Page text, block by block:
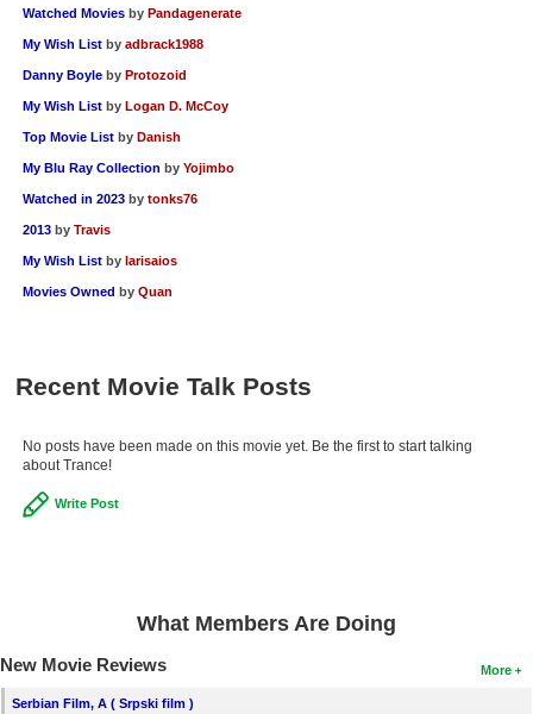
Watched Movies by Pandagenerate
My Wish List by adbrack1988
Danny Boyle by Protozoid
My Wish List by Logan D. McCoy
Top Movie List by Danish
My Blu Ray Collection by Yojimbo
Watched in 2023 by tonks76
2013 by Travis
My Wish List by larisaios
Movies Owned by Quan
Recent Movie Talk Posts
No posts have been made on this movie yet. Be the first to start talking
about Trance!
Write Post
What Members Are Doing
More
New Movie Reviews
Serbian Film, A ( Srpski film )